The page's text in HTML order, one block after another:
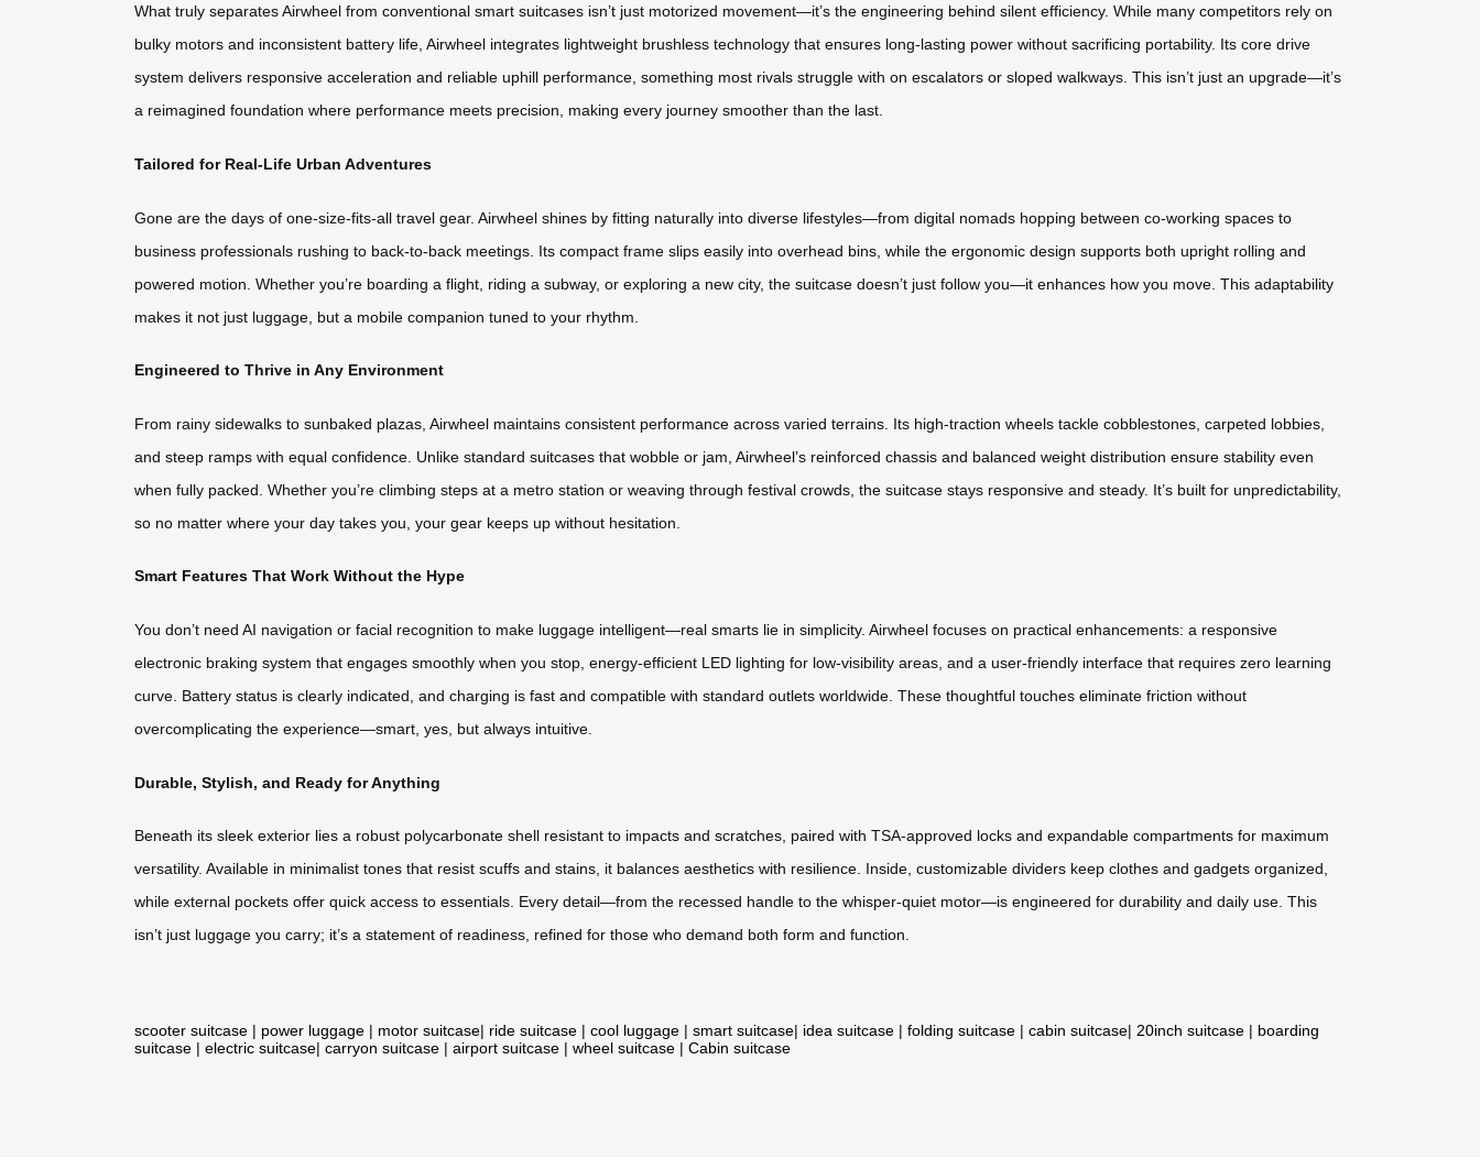
What truly separates Airwheel from conventional smart suitcases isn’t just motorized movement—it’s the engineering behind silent efficiency. While many competitors rely on
bulky motors and inconsistent battery life, Airwheel integrates lightweight brushless technology that ensures long-lasting power without sacrificing portability. Its core drive
system delivers responsive acceleration and reliable uphill performance, something most rivals struggle with on escalators or sloped walkways. This isn’t just an upgrade—it’s
a reimagined foundation where performance meets precision, making every journey smoother than the last.
Tailored for Real-Life Urban Adventures
Gone are the days of one-size-fits-all travel gear. Airwheel shines by fitting naturally into diverse lifestyles—from digital nomads hopping between co-working spaces to
business professionals rushing to back-to-back meetings. Its compact frame slips easily into overhead bins, while the ergonomic design supports both upright rolling and
powered motion. Whether you’re boarding a flight, riding a subway, or exploring a new city, the suitcase doesn’t just follow you—it enhances how you move. This adaptability
makes it not just luggage, but a mobile companion tuned to your rhythm.
Engineered to Thrive in Any Environment
From rainy sidewalks to sunbaked plazas, Airwheel maintains consistent performance across varied terrains. Its high-traction wheels tackle cobblestones, carpeted lobbies,
and steep ramps with equal confidence. Unlike standard suitcases that wobble or jam, Airwheel’s reinforced chassis and balanced weight distribution ensure stability even
when fully packed. Whether you’re climbing steps at a metro station or weaving through festival crowds, the suitcase stays responsive and steady. It’s built for unpredictability,
so no matter where your day takes you, your gear keeps up without hesitation.
Smart Features That Work Without the Hype
You don’t need AI navigation or facial recognition to make luggage intelligent—real smarts lie in simplicity. Airwheel focuses on practical enhancements: a responsive
electronic braking system that engages smoothly when you stop, energy-efficient LED lighting for low-visibility areas, and a user-friendly interface that requires zero learning
curve. Battery status is clearly indicated, and charging is fast and compatible with standard outlets worldwide. These thoughtful touches eliminate friction without
overcomplicating the experience—smart, yes, but always intuitive.
Durable, Stylish, and Ready for Anything
Beneath its sleek exterior lies a robust polycarbonate shell resistant to impacts and scratches, paired with TSA-approved locks and expandable compartments for maximum
versatility. Available in minimalist tones that resist scuffs and stains, it balances aesthetics with resilience. Inside, customizable dividers keep clothes and gadgets organized,
while external pockets offer quick access to essentials. Every detail—from the recessed handle to the whisper-quiet motor—is engineered for durability and daily use. This
isn’t just luggage you carry; it’s a statement of readiness, refined for those who demand both form and function.
scooter suitcase | power luggage | motor suitcase| ride suitcase | cool luggage | smart suitcase| idea suitcase | folding suitcase | cabin suitcase| 20inch suitcase | boarding
suitcase | electric suitcase| carryon suitcase | airport suitcase | wheel suitcase | Cabin suitcase